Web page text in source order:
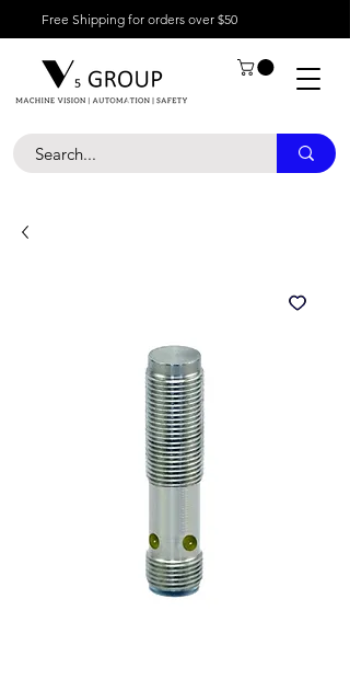
Free Shipping for orders over $50